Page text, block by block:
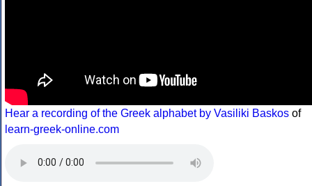
Hear a recording of the Greek alphabet by Vasiliki Baskos of
learn-greek-online.com